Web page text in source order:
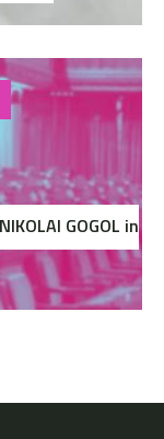
GOGOL in